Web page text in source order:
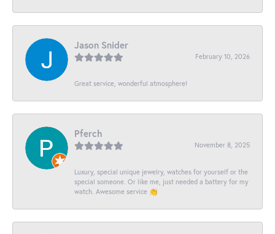
Jason Snider
February 10, 2026
Great service, wonderful atmosphere!
Pferch
November 8, 2025
Luxury, special unique jewelry, watches for yourself or the
special someone. Or like me, just needed a battery for my
watch. Awesome service 👏